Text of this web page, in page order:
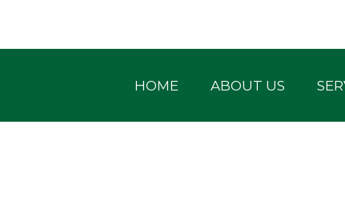
HOME ABOUT US